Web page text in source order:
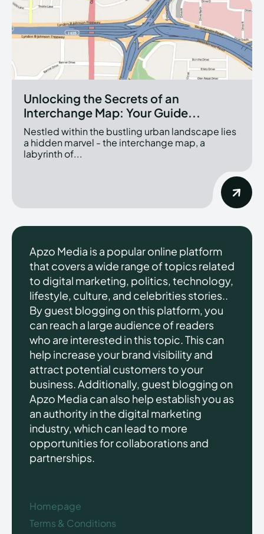
Unlocking the Secrets of an
Interchange Map: Your Guide...
Nestled within the bustling urban landscape lies
a hidden marvel - the interchange map, a
labyrinth of...
Apzo Media is a popular online platform
that covers a wide range of topics related
to digital marketing, politics, technology,
lifestyle, culture, and celebrities stories..
By guest blogging on this platform, you
can reach a large audience of readers
who are interested in this topic. This can
help increase your brand visibility and
attract potential customers to your
business. Additionally, guest blogging on
Apzo Media can also help establish you as
an authority in the digital marketing
industry, which can lead to more
opportunities for collaborations and
partnerships.
Homepage
Terms & Conditions